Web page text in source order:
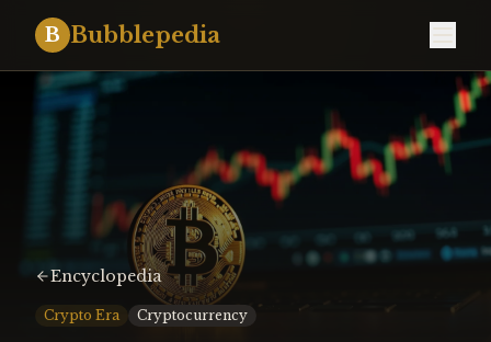
B Bubblepedia
Encyclopedia
Crypto Era Cryptocurrency